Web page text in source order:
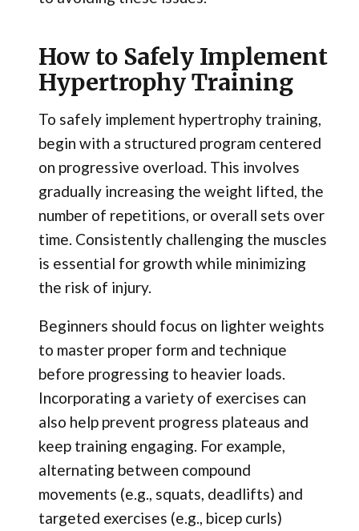
How to Safely Implement
Hypertrophy Training
To safely implement hypertrophy training,
begin with a structured program centered
on progressive overload. This involves
gradually increasing the weight lifted, the
number of repetitions, or overall sets over
time. Consistently challenging the muscles
is essential for growth while minimizing
the risk of injury.
Beginners should focus on lighter weights
to master proper form and technique
before progressing to heavier loads.
Incorporating a variety of exercises can
also help prevent progress plateaus and
keep training engaging. For example,
alternating between compound
movements (e.g., squats, deadlifts) and
targeted exercises (e.g., bicep curls)